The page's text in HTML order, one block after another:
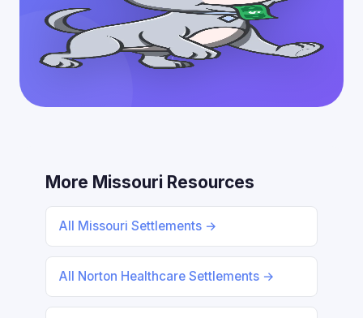
More Missouri Resources
All Missouri Settlements →
All Norton Healthcare Settlements →